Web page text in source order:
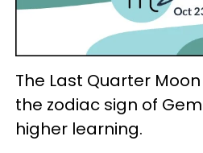
The Last Quarter
the zodiac sign of
higher learning.